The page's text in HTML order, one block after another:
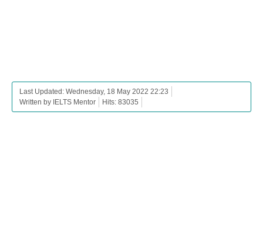
Last Updated: Wednesday, 18 May 2022 22:23
Written by IELTS Mentor
Hits: 83035